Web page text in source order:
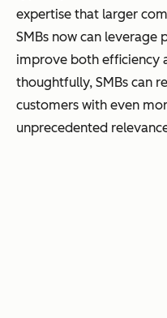
expertise that larger
SMBs now can
improve both efficiency
thoughtfully, SMBs can
customers with even
unprecedented